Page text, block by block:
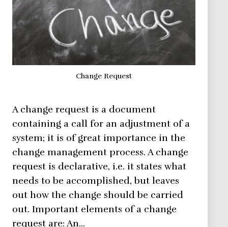
Change Request
A change request is a document
containing a call for an adjustment of a
system; it is of great importance in the
change management process. A change
request is declarative, i.e. it states what
needs to be accomplished, but leaves
out how the change should be carried
out. Important elements of a change
request are: An…